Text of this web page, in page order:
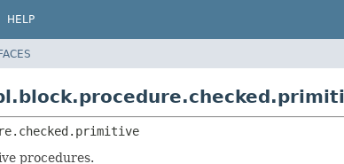
HELP
procedures.